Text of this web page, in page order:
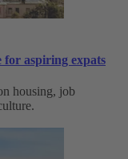
for aspiring expats
housing, job